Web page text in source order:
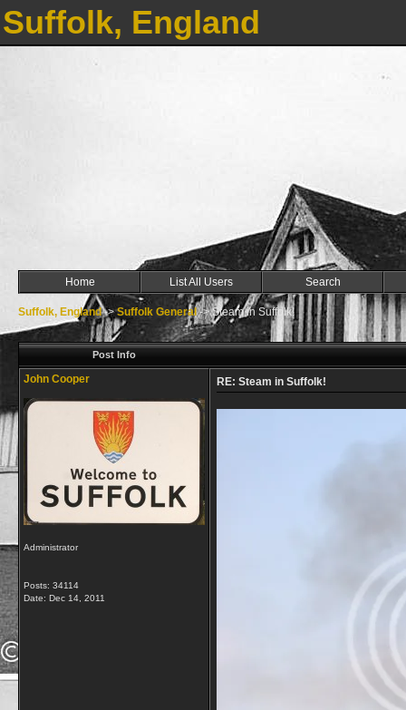
Suffolk, England
Home List All Users Search
Suffolk, England->Suffolk General->Steam in Suffolk!
Post Info
John Cooper
Administrator
Posts: 34114
Date: Dec 14, 2011
RE: Steam in Suffolk!